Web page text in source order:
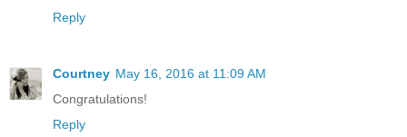
Reply
Courtney May 16, 2016 at 11:09 AM
Congratulations!
Reply